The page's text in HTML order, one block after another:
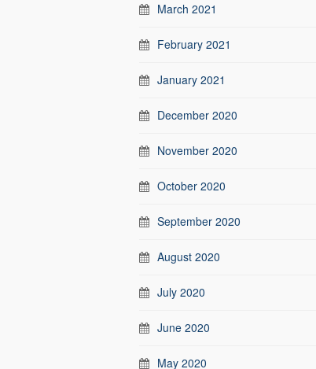
March 2021
February 2021
January 2021
December 2020
November 2020
October 2020
September 2020
August 2020
July 2020
June 2020
May 2020